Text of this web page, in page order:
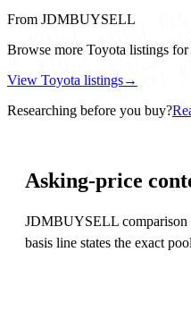
From JDMBUYSELL
Browse more Toyota listings for
View Toyota listings→
Researching before you buy?
Asking-price
JDMBUYSELL comparison
basis line states the exact